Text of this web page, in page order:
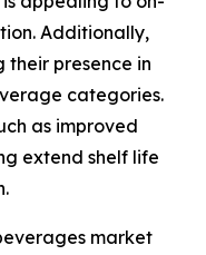
Additionally,
presence in
categories.
as improved
extend shelf life
market